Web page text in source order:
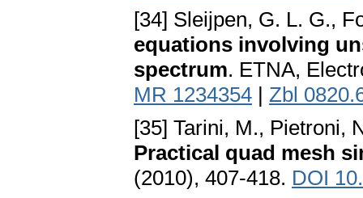
[34] Sleijpen, G. L. G.,
equations involving
spectrum. ETNA,
MR 1234354 | Zbl
[35] Tarini, M., Pietroni,
Practical quad mesh
(2010), 407-418. DOI